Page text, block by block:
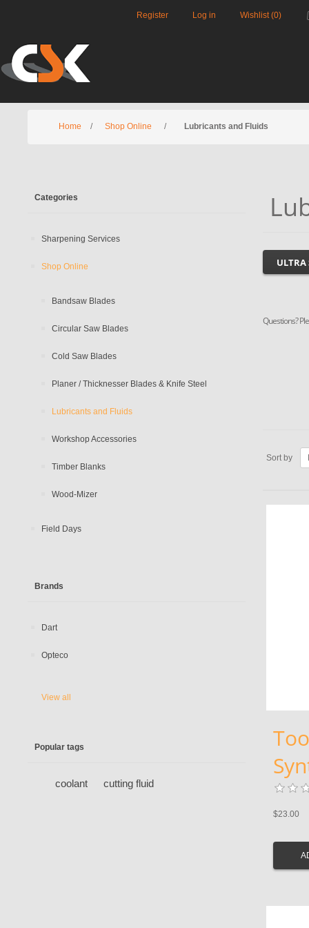
Register Log in Wishlist (0)
Home / Shop Online / Lubricants and Fluids
Categories
Sharpening Services
Shop Online
Bandsaw Blades
Circular Saw Blades
Cold Saw Blades
Planer / Thicknesser Blades & Knife Steel
Lubricants and Fluids
Workshop Accessories
Timber Blanks
Wood-Mizer
Field Days
Brands
Dart
Opteco
View all
Popular tags
coolant cutting fluid
ULTRA
Questions?
Sort by
$23.00